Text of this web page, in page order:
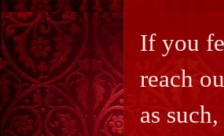
If you
reach
as